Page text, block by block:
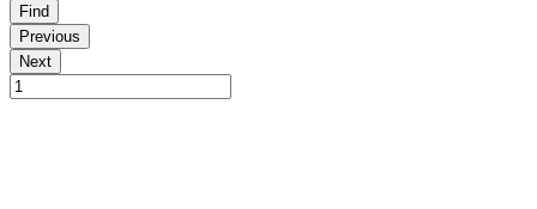
Find
Previous
Next